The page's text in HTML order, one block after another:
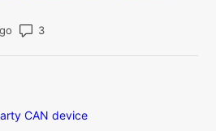
Number of comments: 3
CAN device